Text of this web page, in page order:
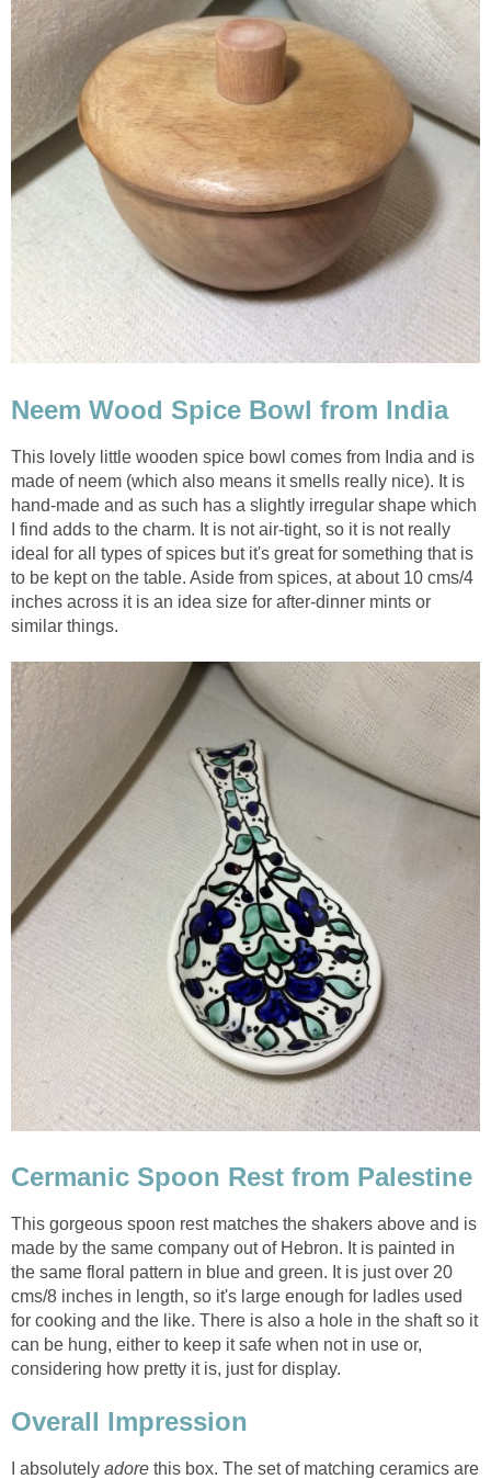
Neem Wood Spice Bowl from India
This lovely little wooden spice bowl comes from India and is
made of neem (which also means it smells really nice). It is
hand-made and as such has a slightly irregular shape which
I find adds to the charm. It is not air-tight, so it is not really
ideal for all types of spices but it's great for something that is
to be kept on the table. Aside from spices, at about 10 cms/4
inches across it is an idea size for after-dinner mints or
similar things.
Cermanic Spoon Rest from Palestine
This gorgeous spoon rest matches the shakers above and is
made by the same company out of Hebron. It is painted in
the same floral pattern in blue and green. It is just over 20
cms/8 inches in length, so it's large enough for ladles used
for cooking and the like. There is also a hole in the shaft so it
can be hung, either to keep it safe when not in use or,
considering how pretty it is, just for display.
Overall Impression
I absolutely adore this box. The set of matching ceramics are